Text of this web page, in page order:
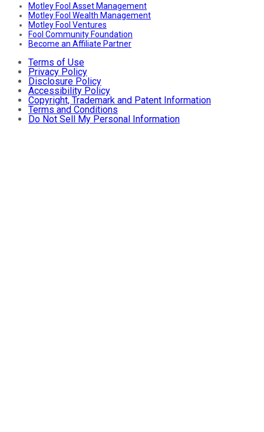
Motley Fool Asset Management
Motley Fool Wealth Management
Motley Fool Ventures
Fool Community Foundation
Become an Affiliate Partner
Terms of Use
Privacy Policy
Disclosure Policy
Accessibility Policy
Copyright, Trademark and Patent Information
Terms and Conditions
Do Not Sell My Personal Information